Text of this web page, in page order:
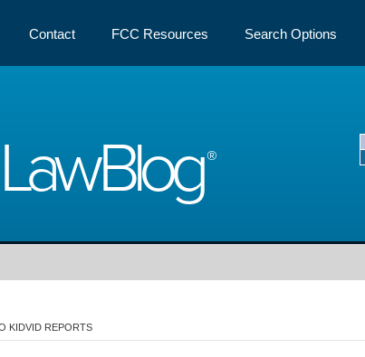
Contact FCC Resources Search Options
LawBlog
KIDVID REPORTS